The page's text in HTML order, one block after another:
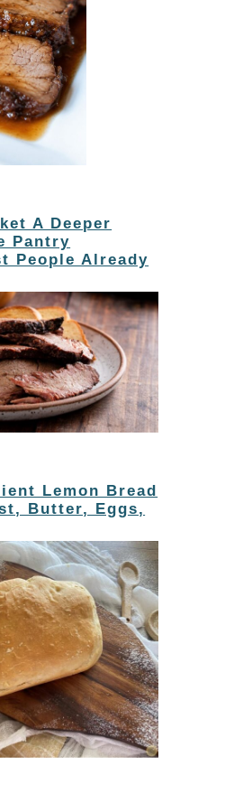
A Deeper
Pantry
People Already
Lemon Bread
Butter, Eggs,